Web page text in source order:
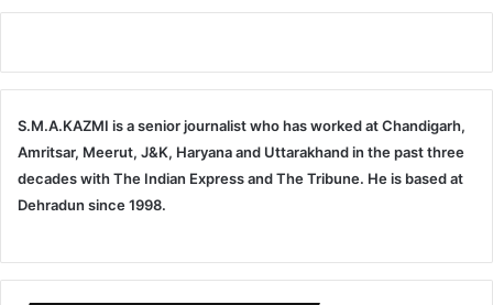
S.M.A.KAZMI is a senior journalist who has worked at Chandigarh,
Amritsar, Meerut, J&K, Haryana and Uttarakhand in the past three
decades with The Indian Express and The Tribune. He is based at
Dehradun since 1998.